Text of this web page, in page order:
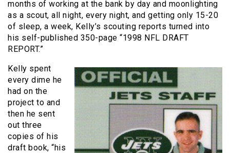
months of working at the bank by day and moonlighting
as a scout, all night, every night, and getting only 15-20
of sleep, a week, Kelly’s scouting reports turned into
his self-published 350-page “1998 NFL DRAFT
REPORT.”
Kelly spent
every dime he
had on the
project to and
then he sent
out three
copies of his
draft book, “his